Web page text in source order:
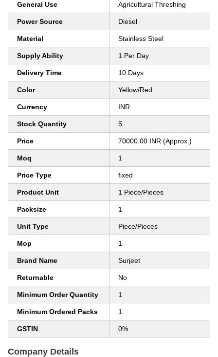
General Use Agricultural Threshing
Power Source Diesel
Material Stainless Steel
Supply Ability 1 Per Day
Delivery Time 10 Days
Color Yellow/Red
Currency INR
Stock Quantity 5
Price 70000.00 INR (Approx.)
Moq 1
Price Type fixed
Product Unit 1 Piece/Pieces
Packsize 1
Unit Type Piece/Pieces
Mop 1
Brand Name Surjeet
Returnable No
Minimum Order Quantity 1
Minimum Ordered Packs 1
GSTIN 0%
Company Details